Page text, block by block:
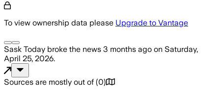
To view ownership data please Upgrade to Vantage
Sask Today broke the news 3 months ago on Saturday,
April 25, 2026.
Sources are mostly out of (0)